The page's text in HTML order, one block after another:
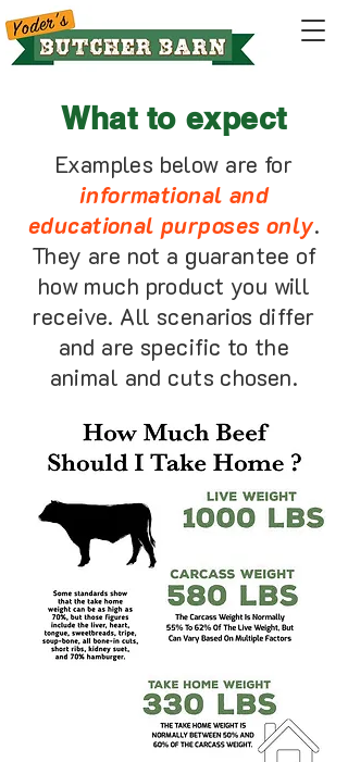
What to expect
Examples below are for
informational and
educational purposes only.
They are not a guarantee of
how much product you will
receive. All scenarios differ
and are specific to the
animal and cuts chosen.